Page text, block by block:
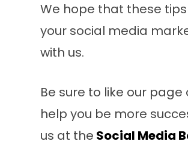
We hope that these
your social media
with us.
Be sure to like our
help you be more
us at the Social Media